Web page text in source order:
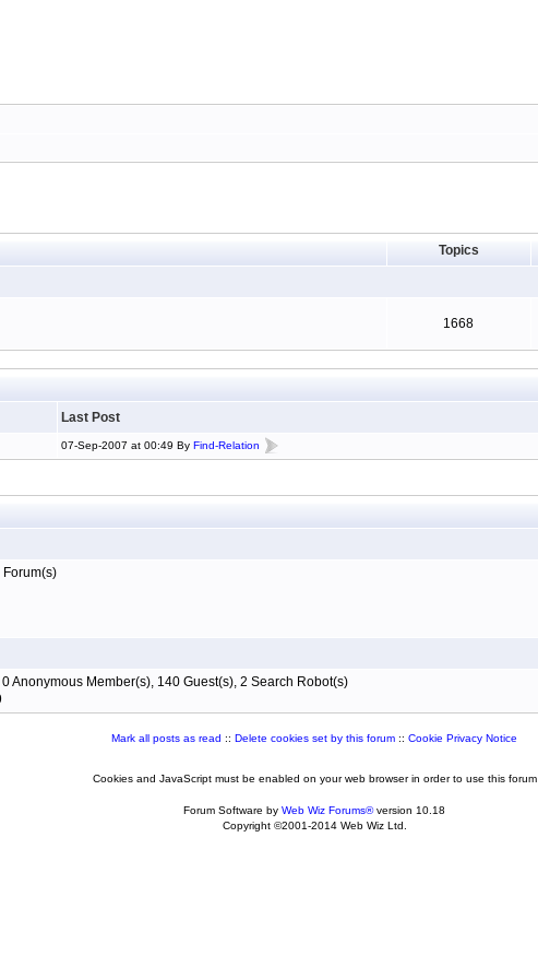
Topics
1668
Last Post
07-Sep-2007 at 00:49 By Find-Relation
Anonymous Member(s), 140 Guest(s), 2 Search Robot(s)
Mark all posts as read :: Delete cookies set by this forum :: Cookie Privacy Notice
Cookies and JavaScript must be enabled on your web browser in order to use this forum
Forum Software by Web Wiz Forums®version 10.18
Copyright ©2001-2014 Web Wiz Ltd.